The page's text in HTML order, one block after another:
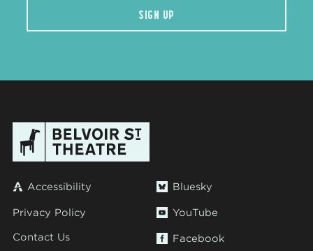
SIGN UP
Accessibility
Privacy Policy
Contact Us
Bluesky
YouTube
Facebook